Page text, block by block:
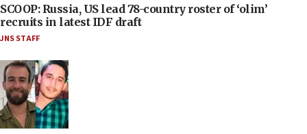
SCOOP: Russia, US lead 78-country roster of ‘olim’
recruits in latest IDF draft
JNS STAFF